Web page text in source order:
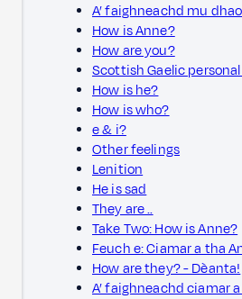
A’ faighneachd mu
How is Anne?
How are you?
Scottish Gaelic
How is he?
How is who?
e & i?
Other feelings
Lenition
He is sad
They are ..
Take Two: How is Anne?
Feuch e: Ciamar a tha
How are they? - Dèanta!
A’ faighneachd ciamar